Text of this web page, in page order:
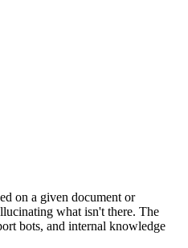
on a given document or
what isn't there. The
bots, and internal knowledge